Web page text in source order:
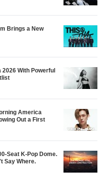
Brings a New
With Powerful
America
Out a First
Seat K-Pop Dome.
Say Where.